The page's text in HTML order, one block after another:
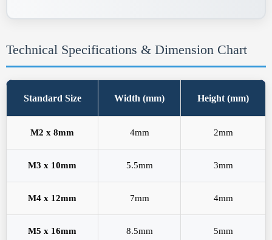
Technical Specifications & Dimension Chart
Standard Size Width (mm) Height (mm)
M2 x 8mm 4mm 2mm
M3 x 10mm 5.5mm 3mm
M4 x 12mm 7mm 4mm
M5 x 16mm 8.5mm 5mm